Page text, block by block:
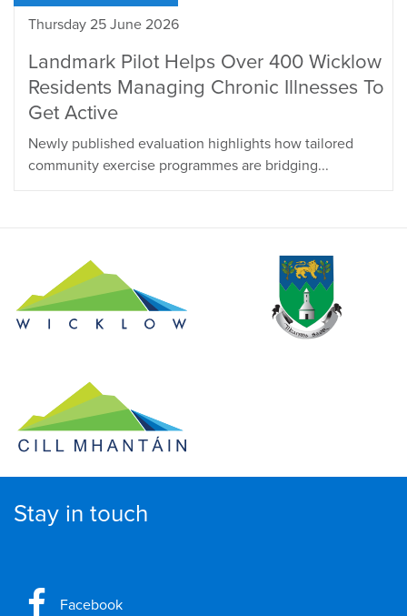
Thursday 25 June 2026
Landmark Pilot Helps Over 400 Wicklow
Residents Managing Chronic Illnesses To
Get Active
Newly published evaluation highlights how tailored
community exercise programmes are bridging...
Stay in touch
Facebook